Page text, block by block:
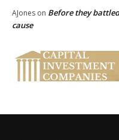
AJones on Before they
cause